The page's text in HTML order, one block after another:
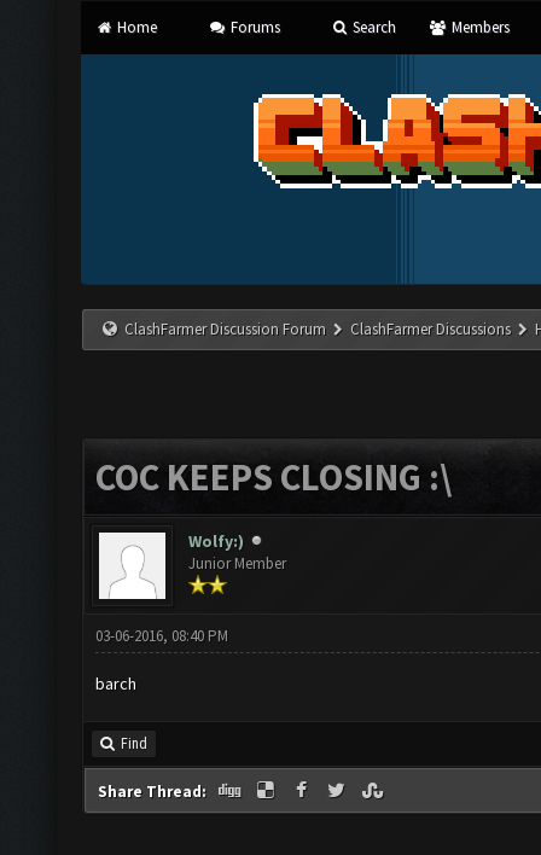
Home Forums Search Members
ClashFarmer Discussion Forum ClashFarmer Discussions
COC KEEPS CLOSING :\
Wolfy:)
Junior Member
03-06-2016, 08:40 PM
barch
Find
Share Thread: